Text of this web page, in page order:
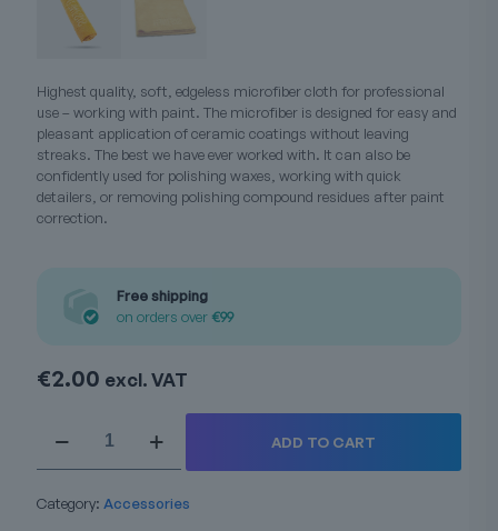
Highest quality, soft, edgeless microfiber cloth for professional
use – working with paint. The microfiber is designed for easy and
pleasant application of ceramic coatings without leaving
streaks. The best we have ever worked with. It can also be
confidently used for polishing waxes, working with quick
detailers, or removing polishing compound residues after paint
correction.
Free shipping
on orders over €99
€2.00 excl. VAT
microfiber
quantity
ADD TO CART
Category: Accessories